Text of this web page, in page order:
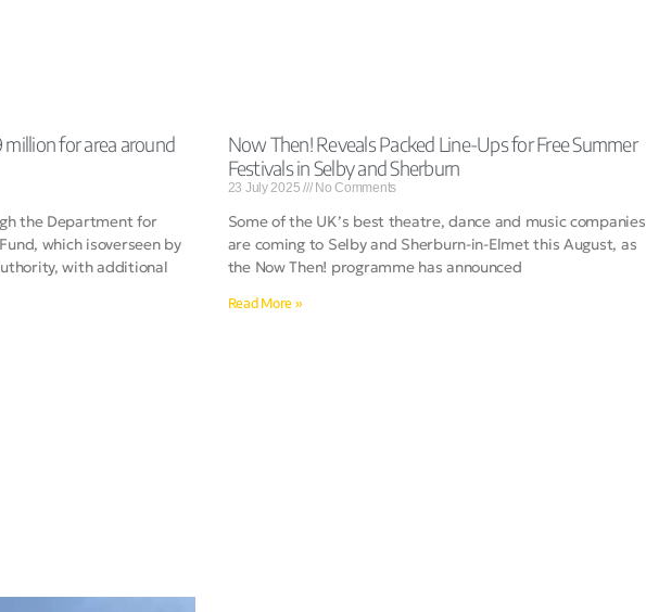
for area around
the Department for
which isoverseen by
with additional
Now Then! Reveals Packed Line-Ups for Free Summer
Festivals in Selby and Sherburn
23 July 2025 No Comments
Some of the UK’s best theatre, dance and music companies
are coming to Selby and Sherburn-in-Elmet this August, as
the Now Then! programme has announced
Read More »